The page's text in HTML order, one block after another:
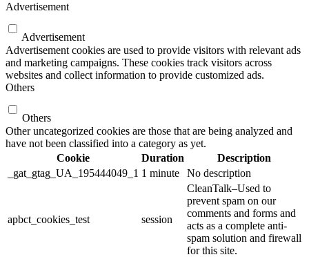
Advertisement
Advertisement
Advertisement cookies are used to provide visitors with relevant ads
and marketing campaigns. These cookies track visitors across
websites and collect information to provide customized ads.
Others
Others
Other uncategorized cookies are those that are being analyzed and
have not been classified into a category as yet.
Cookie
Duration
Description
_gat_gtag_UA_195444049_1 1 minute No description
apbct_cookies_test session
CleanTalk–Used to
prevent spam on our
comments and forms and
acts as a complete anti-
spam solution and firewall
for this site.